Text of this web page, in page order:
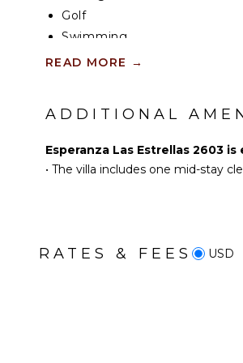
grounds. Comfortable seating
an ideal setting for morning
Baja breeze.
Esperanza Beach is an easy 5-
Golf
Swimming
Beachcombing
season)
KITCHEN
READ MORE →
ADDITIONAL
Esperanza Las Estrellas 2603
• The villa includes one mid-stay
RATES & FEES USD